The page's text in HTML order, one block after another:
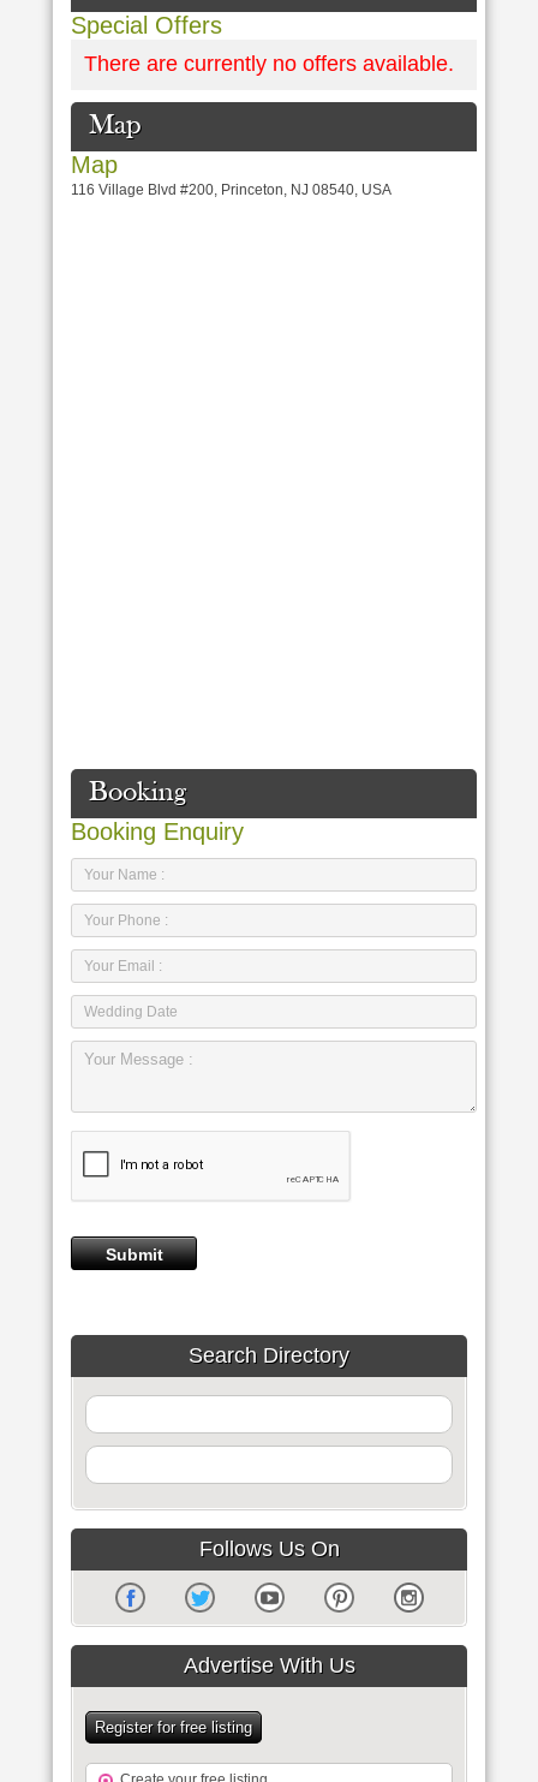
Special Offers
There are currently no offers available.
Map
Map
116 Village Blvd #200, Princeton, NJ 08540, USA
Booking
Booking Enquiry
Search Directory
Follows Us On
Advertise With Us
Register for free listing